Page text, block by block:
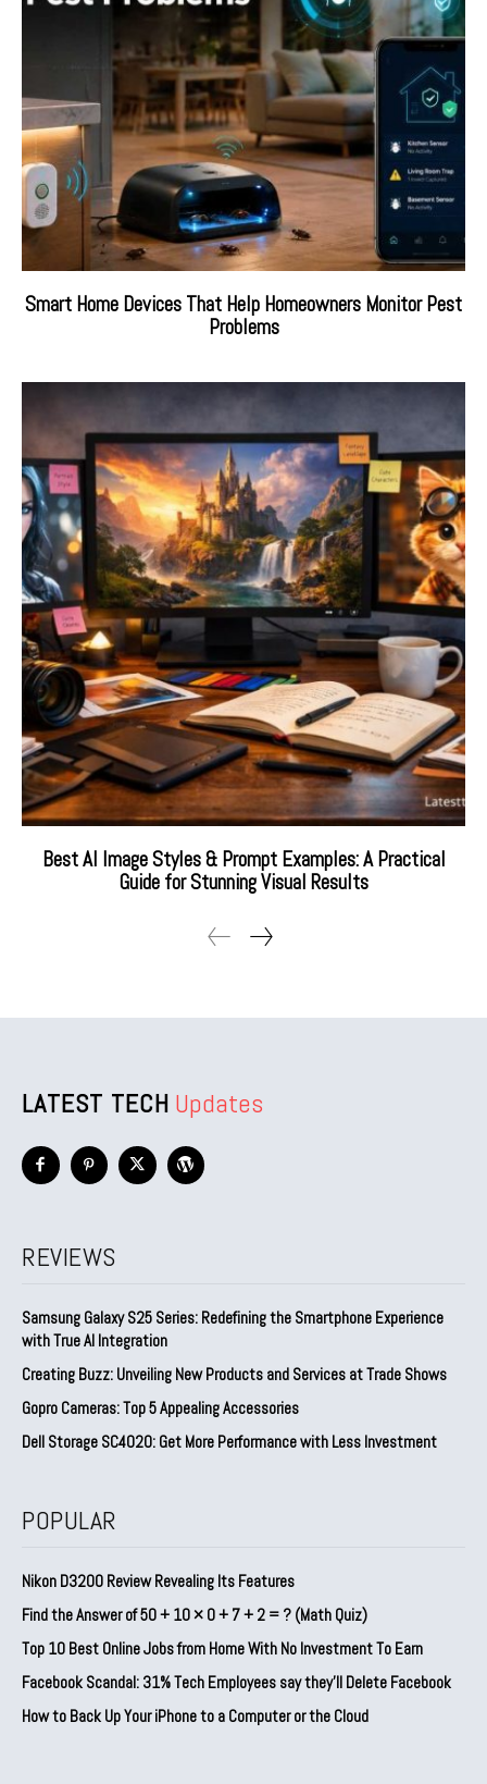
Smart Home Devices That Help Homeowners Monitor Pest
Problems
Best AI Image Styles & Prompt Examples: A Practical
Guide for Stunning Visual Results
LATEST TECH Updates
REVIEWS
Samsung Galaxy S25 Series: Redefining the Smartphone Experience
with True AI Integration
Creating Buzz: Unveiling New Products and Services at Trade Shows
Gopro Cameras: Top 5 Appealing Accessories
Dell Storage SC4020: Get More Performance with Less Investment
POPULAR
Nikon D3200 Review Revealing Its Features
Find the Answer of 50 + 10 × 0 + 7 + 2 = ? (Math Quiz)
Top 10 Best Online Jobs from Home With No Investment To Earn
Facebook Scandal: 31% Tech Employees say they’ll Delete Facebook
How to Back Up Your iPhone to a Computer or the Cloud